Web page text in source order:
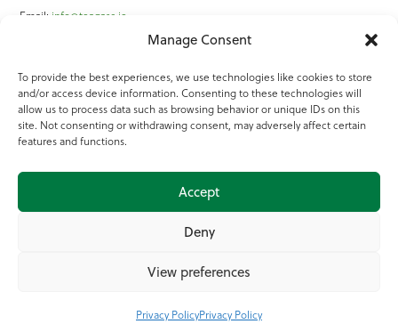
Manage Consent
To provide the best experiences, we use technologies like cookies to store
and/or access device information. Consenting to these technologies will
allow us to process data such as browsing behavior or unique IDs on this
site. Not consenting or withdrawing consent, may adversely affect certain
features and functions.
Accept
Deny
View preferences
Privacy PolicyPrivacy Policy
Email: info@teagasc.ie
Online Services
Teagasc Registered Charity Number: 20022754
Terms of Use
© 2025 Teagasc